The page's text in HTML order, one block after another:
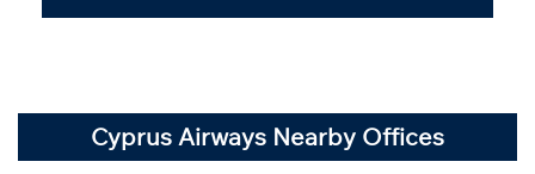
Cyprus Airways Nearby Offices